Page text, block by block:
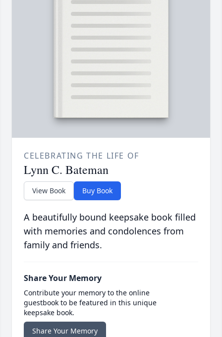
CELEBRATING THE LIFE OF
Lynn C. Bateman
View Book Buy Book
A beautifully bound keepsake book filled
with memories and condolences from
family and friends.
Share Your Memory
Contribute your memory to the online
guestbook to be featured in this unique
keepsake book.
Share Your Memory